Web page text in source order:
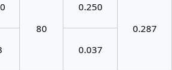
80
0.250
0.287
0.037